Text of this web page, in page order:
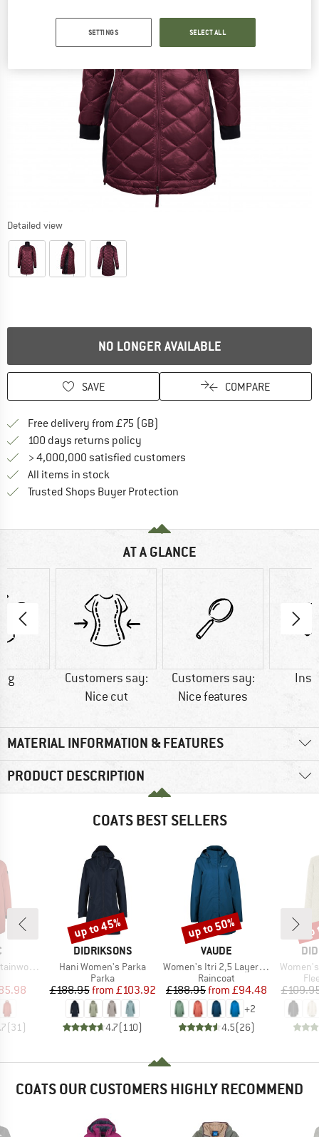
Detailed view
NO LONGER AVAILABLE
SAVE COMPARE
Free delivery from £75 (GB)
100 days returns policy
> 4,000,000 satisfied customers
All items in stock
Trusted Shops Buyer Protection
AT A GLANCE
g
Customers say:
Nice cut
Customers say:
Nice features
MATERIAL INFORMATION & FEATURES
PRODUCT DESCRIPTION
COATS BEST SELLERS
Oversized Coat
Price
(31 )
BRAND
DIDRIKSONS
Item(s)
Hani Women's Parka
Product group
Parka
Price
£188.95 Reduced Price
from £103.92
4.7(110)
Discount
up to 45%
BRAND
VAUDE
Item(s)
Women's Itri 2,5 Layer Coat
Product group
Raincoat
Price
£188.95 Reduced Price
from £94.48
+2
4.5(26)
Discount
up to 50%
Item(s)
COATS OUR CUSTOMERS HIGHLY RECOMMEND
SETTINGS SELECT ALL